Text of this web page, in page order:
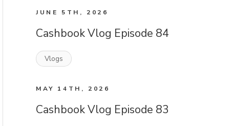
JUNE 5TH, 2026
Cashbook Vlog Episode 84
Vlogs
MAY 14TH, 2026
Cashbook Vlog Episode 83